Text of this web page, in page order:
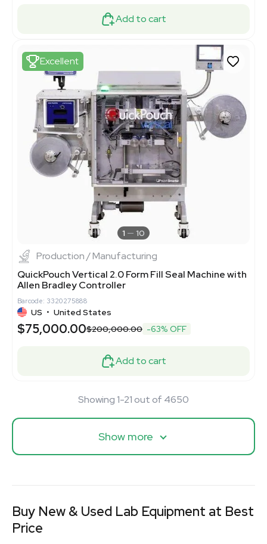
Add to cart
Excellent
1 10
Production / Manufacturing
QuickPouch Vertical 2.0 Form Fill Seal Machine with
Allen Bradley Controller
Barcode: 3320275888
US • United States
$75,000.00$200,000.00 -63% OFF
Add to cart
Showing 1-21 out of 4650
Show more
Buy New & Used Lab Equipment at Best
Price